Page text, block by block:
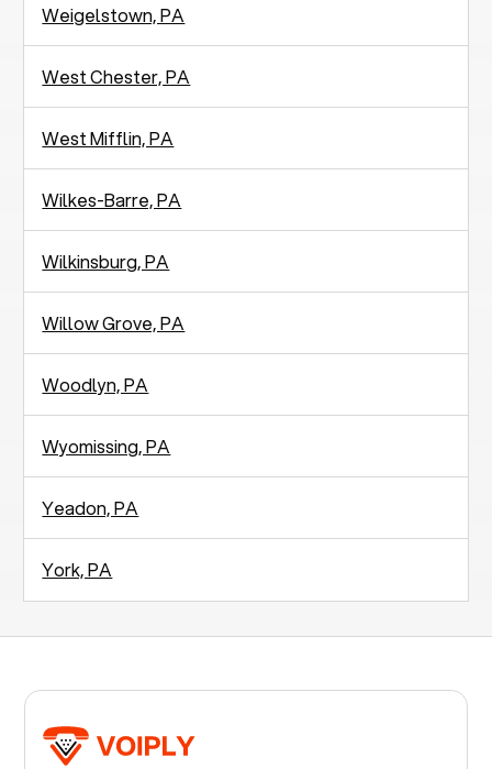
Weigelstown, PA
West Chester, PA
West Mifflin, PA
Wilkes-Barre, PA
Wilkinsburg, PA
Willow Grove, PA
Woodlyn, PA
Wyomissing, PA
Yeadon, PA
York, PA